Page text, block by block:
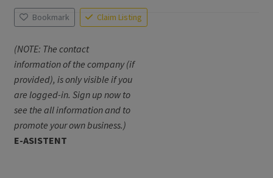
Bookmark Claim Listing
(NOTE: The contact
information of the company (if
provided), is only visible if you
are logged-in. Sign up now to
see the all information and to
promote your own business.)
E-ASISTENT